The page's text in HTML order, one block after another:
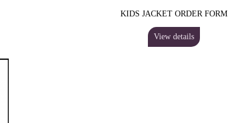
KIDS JACKET ORDER FORM
View details